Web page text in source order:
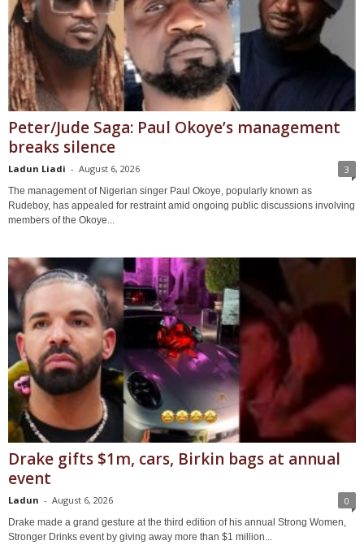
Peter/Jude Saga: Paul Okoye’s management
breaks silence
Ladun Liadi - August 6, 2026 3
The management of Nigerian singer Paul Okoye, popularly known as
Rudeboy, has appealed for restraint amid ongoing public discussions involving
members of the Okoye...
Drake gifts $1m, cars, Birkin bags at annual
event
Ladun - August 6, 2026 0
Drake made a grand gesture at the third edition of his annual Strong Women,
Stronger Drinks event by giving away more than $1 million...